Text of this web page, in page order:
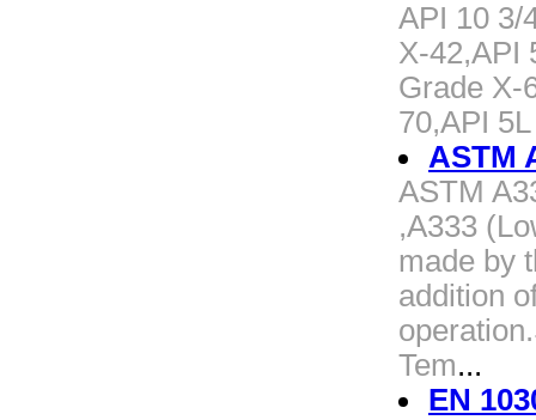
API 10 3/
X-42,API
Grade X-
70,API
ASTM
ASTM
,A333
made by
addition
Tem...
EN